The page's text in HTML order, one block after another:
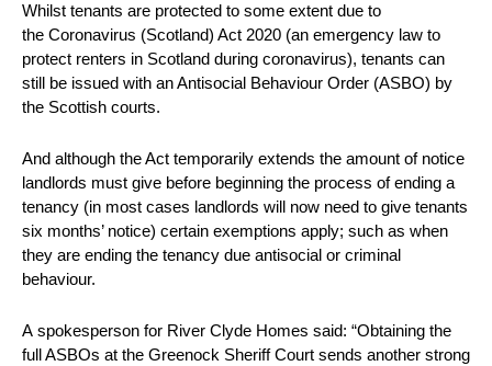
Whilst tenants are protected to some extent due to
the Coronavirus (Scotland) Act 2020 (an emergency law to
protect renters in Scotland during coronavirus), tenants can
still be issued with an Antisocial Behaviour Order (ASBO) by
the Scottish courts.
And although the Act temporarily extends the amount of notice
landlords must give before beginning the process of ending a
tenancy (in most cases landlords will now need to give tenants
six months’ notice) certain exemptions apply; such as when
they are ending the tenancy due antisocial or criminal
behaviour.
A spokesperson for River Clyde Homes said: “Obtaining the
full ASBOs at the Greenock Sheriff Court sends another strong